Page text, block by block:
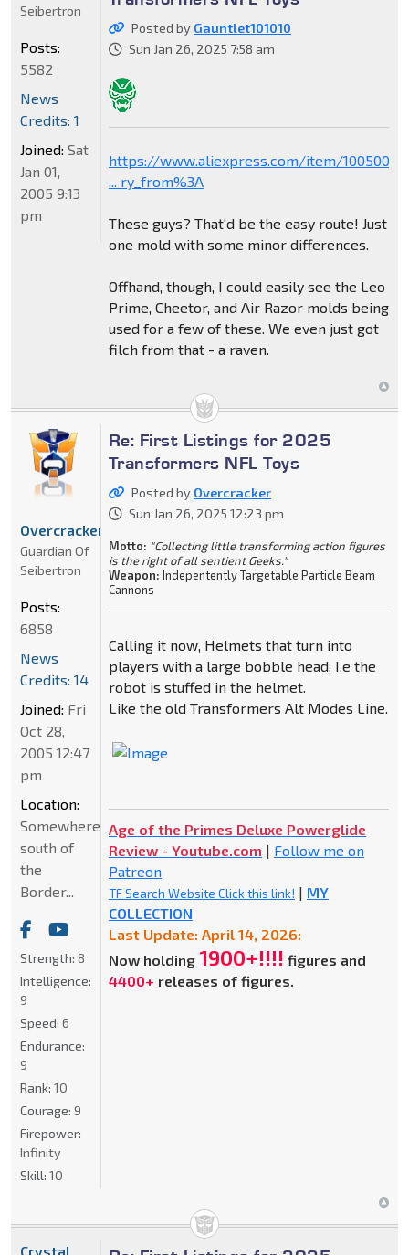
Posted by Gauntlet101010
Sun Jan 26, 2025 7:58 am
https://www.aliexpress.com/item/1005006
... ry_from%3A
These guys? That'd be the easy route! Just
one mold with some minor differences.
Offhand, though, I could easily see the Leo
Prime, Cheetor, and Air Razor molds being
used for a few of these. We even just got
filch from that - a raven.
Seibertron
Posts:
5582
News
Credits: 1
Joined: Sat
Jan 01,
2005 9:13
pm
Re: First Listings for 2025
Transformers NFL Toys
Posted by Overcracker
Sun Jan 26, 2025 12:23 pm
Motto: "Collecting little transforming action figures
is the right of all sentient Geeks."
Weapon: Indepentently Targetable Particle Beam
Cannons
Calling it now, Helmets that turn into
players with a large bobble head. I.e the
robot is stuffed in the helmet.
Like the old Transformers Alt Modes Line.
Age of the Primes Deluxe Powerglide
Review - Youtube.com | Follow me on
Patreon
TF Search Website Click this link! | MY
COLLECTION
Last Update: April 14, 2026:
Now holding 1900+!!!! figures and
4400+ releases of figures.
Overcracker
Guardian Of
Seibertron
Posts:
6858
News
Credits: 14
Joined: Fri
Oct 28,
2005 12:47
pm
Location:
Somewhere
south of
the
Border...
Strength: 8
Intelligence:
9
Speed: 6
Endurance:
9
Rank: 10
Courage: 9
Firepower:
Infinity
Skill: 10
Crystal